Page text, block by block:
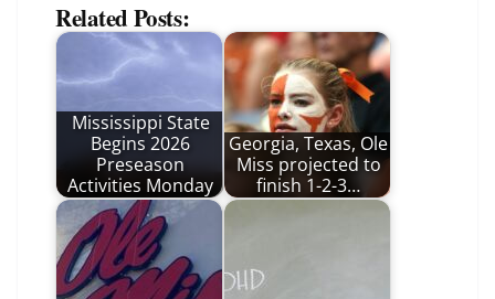
Related Posts:
Mississippi State
Begins 2026
Preseason
Activities Monday
Georgia, Texas, Ole
Miss projected to
finish 1-2-3…